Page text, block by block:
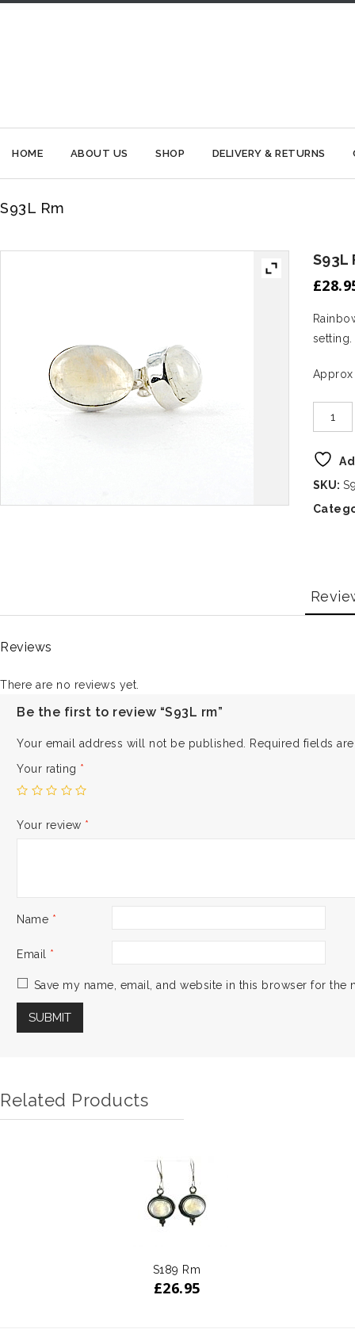
HOME ABOUT US SHOP DELIVERY & RETURNS
S93L Rm
S93L
£
setting.
Approx
SKU:
Reviews
There are no reviews yet.
Be the first to review “S93L rm”
Your email address will not be published.
Required fields
Your rating *
Your review *
Name *
Email *
Save my name, email, and website in this browser for the
Related Products
S189 Rm
£26.95